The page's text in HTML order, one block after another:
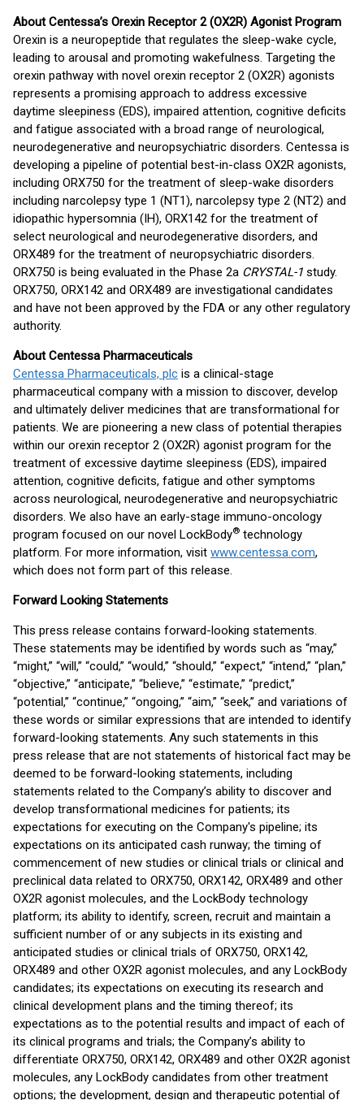
About Centessa’s Orexin Receptor 2 (OX2R) Agonist Program
Orexin is a neuropeptide that regulates the sleep-wake cycle,
leading to arousal and promoting wakefulness. Targeting the
orexin pathway with novel orexin receptor 2 (OX2R) agonists
represents a promising approach to address excessive
daytime sleepiness (EDS), impaired attention, cognitive deficits
and fatigue associated with a broad range of neurological,
neurodegenerative and neuropsychiatric disorders. Centessa is
developing a pipeline of potential best-in-class OX2R agonists,
including ORX750 for the treatment of sleep-wake disorders
including narcolepsy type 1 (NT1), narcolepsy type 2 (NT2) and
idiopathic hypersomnia (IH), ORX142 for the treatment of
select neurological and neurodegenerative disorders, and
ORX489 for the treatment of neuropsychiatric disorders.
ORX750 is being evaluated in the Phase 2a CRYSTAL-1 study.
ORX750, ORX142 and ORX489 are investigational candidates
and have not been approved by the FDA or any other regulatory
authority.
About Centessa Pharmaceuticals
Centessa Pharmaceuticals, plc is a clinical-stage
pharmaceutical company with a mission to discover, develop
and ultimately deliver medicines that are transformational for
patients. We are pioneering a new class of potential therapies
within our orexin receptor 2 (OX2R) agonist program for the
treatment of excessive daytime sleepiness (EDS), impaired
attention, cognitive deficits, fatigue and other symptoms
across neurological, neurodegenerative and neuropsychiatric
disorders. We also have an early-stage immuno-oncology
program focused on our novel LockBody® technology
platform. For more information, visit www.centessa.com,
which does not form part of this release.
Forward Looking Statements
This press release contains forward-looking statements.
These statements may be identified by words such as “may,”
“might,” “will,” “could,” “would,” “should,” “expect,” “intend,” “plan,”
“objective,” “anticipate,” “believe,” “estimate,” “predict,”
“potential,” “continue,” “ongoing,” “aim,” “seek,” and variations of
these words or similar expressions that are intended to identify
forward-looking statements. Any such statements in this
press release that are not statements of historical fact may be
deemed to be forward-looking statements, including
statements related to the Company’s ability to discover and
develop transformational medicines for patients; its
expectations for executing on the Company's pipeline; its
expectations on its anticipated cash runway; the timing of
commencement of new studies or clinical trials or clinical and
preclinical data related to ORX750, ORX142, ORX489 and other
OX2R agonist molecules, and the LockBody technology
platform; its ability to identify, screen, recruit and maintain a
sufficient number of or any subjects in its existing and
anticipated studies or clinical trials of ORX750, ORX142,
ORX489 and other OX2R agonist molecules, and any LockBody
candidates; its expectations on executing its research and
clinical development plans and the timing thereof; its
expectations as to the potential results and impact of each of
its clinical programs and trials; the Company’s ability to
differentiate ORX750, ORX142, ORX489 and other OX2R agonist
molecules, any LockBody candidates from other treatment
options; the development, design and therapeutic potential of